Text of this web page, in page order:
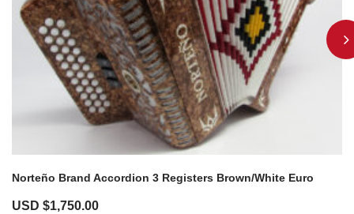
Norteño Brand Accordion 3 Registers Brown/White Euro
USD $1,750.00